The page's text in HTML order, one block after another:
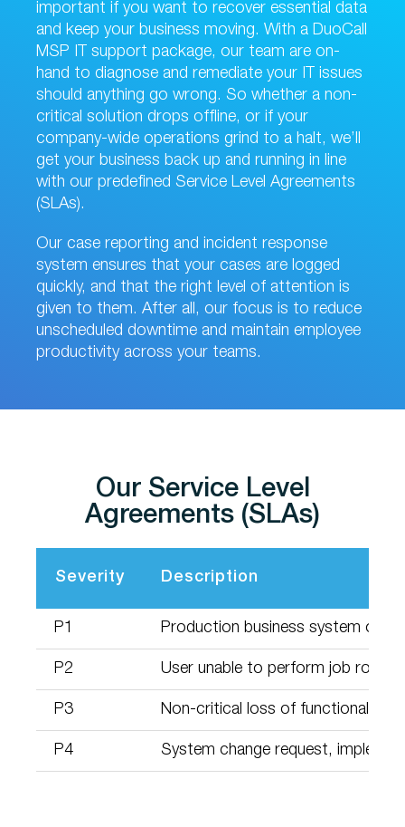
important if you want to recover essential data
and keep your business moving. With a DuoCall
MSP IT support package, our team are on-
hand to diagnose and remediate your IT issues
should anything go wrong. So whether a non-
critical solution drops offline, or if your
company-wide operations grind to a halt, we’ll
get your business back up and running in line
with our predefined Service Level Agreements
(SLAs).
Our case reporting and incident response
system ensures that your cases are logged
quickly, and that the right level of attention is
given to them. After all, our focus is to reduce
unscheduled downtime and maintain employee
productivity across your teams.
Our Service Level
Agreements (SLAs)
Severity Description
P1 Production business system or
P2 User unable to perform job role
P3 Non-critical loss of functionality
P4 System change request,